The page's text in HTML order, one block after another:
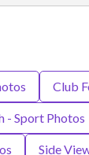
Club
- Sport Photos
Side